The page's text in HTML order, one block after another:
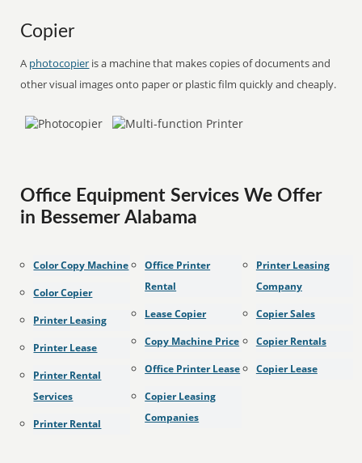
Copier
A photocopier is a machine that makes copies of documents and
other visual images onto paper or plastic film quickly and cheaply.
Office Equipment Services We Offer
in Bessemer Alabama
Color Copy Machine
Color Copier
Printer Leasing
Printer Lease
Printer Rental
Services
Printer Rental
Office Printer
Rental
Lease Copier
Copy Machine Price
Office Printer Lease
Copier Leasing
Companies
Printer Leasing
Company
Copier Sales
Copier Rentals
Copier Lease